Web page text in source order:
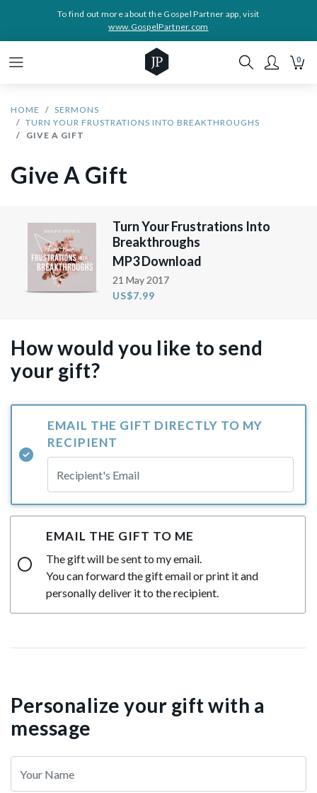
To find out more about the Gospel Partner app, visit
www.GospelPartner.com
0
HOME
SERMONS
TURN YOUR FRUSTRATIONS INTO BREAKTHROUGHS
GIVE A GIFT
Give A Gift
Turn Your Frustrations Into
Breakthroughs
MP3 Download
21 May 2017
US$7.99
How would you like to send
your gift?
EMAIL THE GIFT DIRECTLY TO MY
RECIPIENT
EMAIL THE GIFT TO ME
The gift will be sent to my email.
You can forward the gift email or print it and
personally deliver it to the recipient.
Personalize your gift with a
message